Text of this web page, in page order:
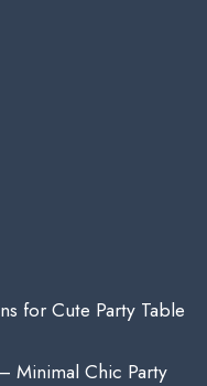
for Cute Party Table
Minimal Chic Party